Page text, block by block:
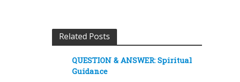
Related Posts
QUESTION & ANSWER: Spiritual
Guidance